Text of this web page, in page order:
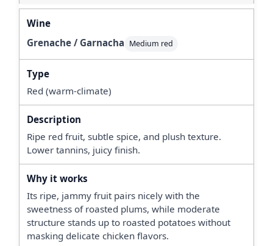
Grenache / Garnacha Medium red
Red (warm-climate)
Ripe red fruit, subtle spice, and plush texture.
Lower tannins, juicy finish.
Its ripe, jammy fruit pairs nicely with the
sweetness of roasted plums, while moderate
structure stands up to roasted potatoes without
masking delicate chicken flavors.